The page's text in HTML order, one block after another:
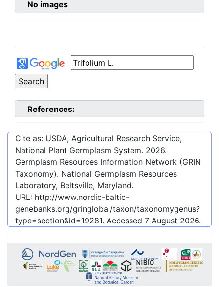
No images
References:
Cite as: USDA, Agricultural Research Service,
National Plant Germplasm System. 2026.
Germplasm Resources Information Network (GRIN
Taxonomy). National Germplasm Resources
Laboratory, Beltsville, Maryland.
URL: http://www.nordic-baltic-
genebanks.org/gringlobal/taxon/taxonomygenus?
type=section&id=19281. Accessed 7 August 2026.